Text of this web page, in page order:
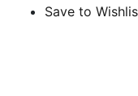
Save to